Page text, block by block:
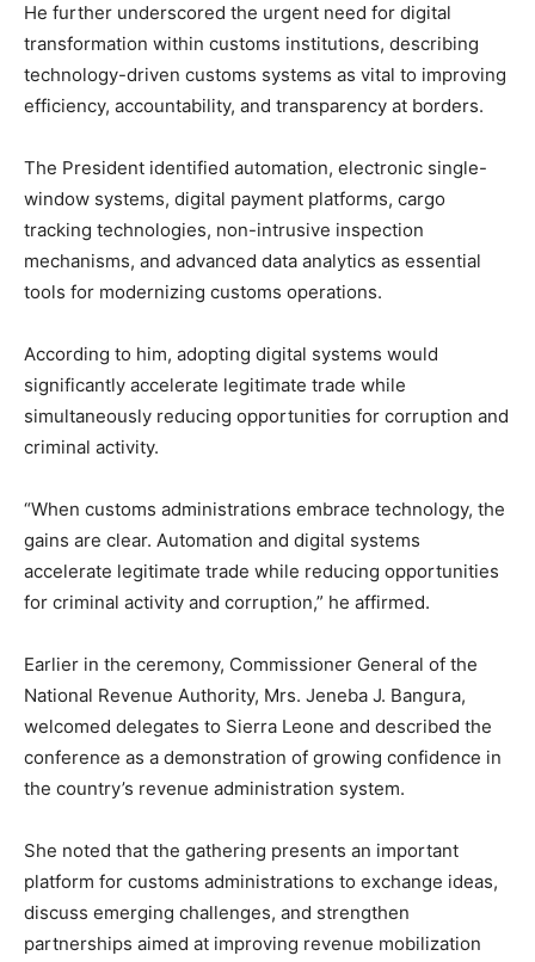
He further underscored the urgent need for digital
transformation within customs institutions, describing
technology-driven customs systems as vital to improving
efficiency, accountability, and transparency at borders.
The President identified automation, electronic single-
window systems, digital payment platforms, cargo
tracking technologies, non-intrusive inspection
mechanisms, and advanced data analytics as essential
tools for modernizing customs operations.
According to him, adopting digital systems would
significantly accelerate legitimate trade while
simultaneously reducing opportunities for corruption and
criminal activity.
“When customs administrations embrace technology, the
gains are clear. Automation and digital systems
accelerate legitimate trade while reducing opportunities
for criminal activity and corruption,” he affirmed.
Earlier in the ceremony, Commissioner General of the
National Revenue Authority, Mrs. Jeneba J. Bangura,
welcomed delegates to Sierra Leone and described the
conference as a demonstration of growing confidence in
the country’s revenue administration system.
She noted that the gathering presents an important
platform for customs administrations to exchange ideas,
discuss emerging challenges, and strengthen
partnerships aimed at improving revenue mobilization